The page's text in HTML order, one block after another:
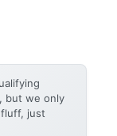
but we only
just